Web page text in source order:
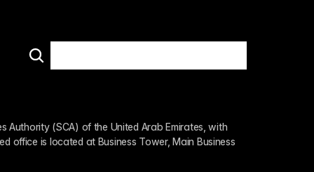
Authority (SCA) of the United Arab Emirates, with
office is located at Business Tower, Main Business